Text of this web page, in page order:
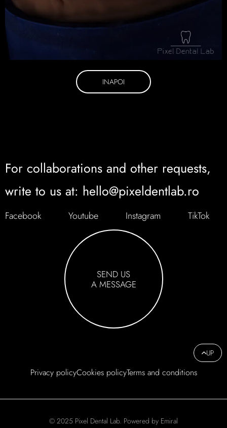
INAPOI
For collaborations and other requests,
write to us at: hello@pixeldentlab.ro
Facebook Youtube Instagram TikTok
SEND US
A MESSAGE
UP
Privacy policyCookies policyTerms and conditions
© 2025 Pixel Dental Lab. Powered by Emiral